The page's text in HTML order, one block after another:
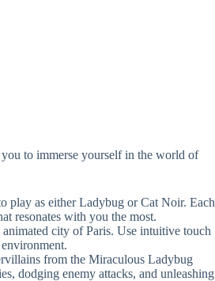
to immerse yourself in the world of
play as either Ladybug or Cat Noir. Each
resonates with you the most.
city of Paris. Use intuitive touch
from the Miraculous Ladybug
dodging enemy attacks, and unleashing